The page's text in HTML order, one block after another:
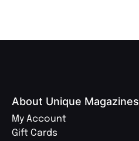
About Unique Magazines
My Account
Gift Cards